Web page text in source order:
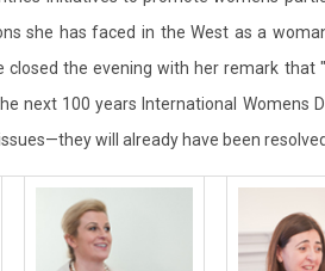
she has faced in the West as a
closed the evening with her remark
next 100 years International Womens
will already have been